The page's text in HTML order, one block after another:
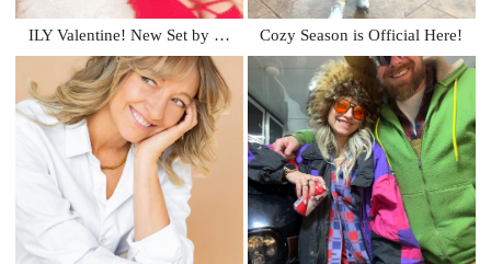
ILY Valentine! New Set by … Cozy Season is Official Here!